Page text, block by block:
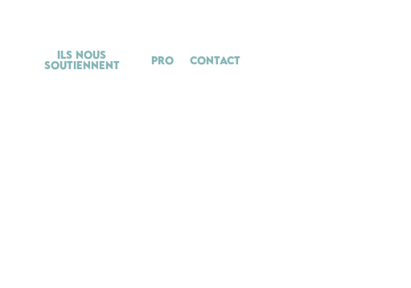
Ils nous
soutiennent
Pro Contact